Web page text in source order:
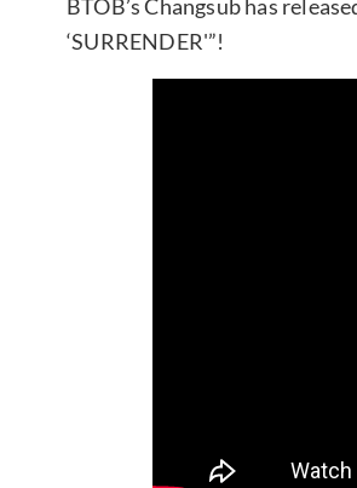
BTOB’s Changsub has
‘SURRENDER'”!